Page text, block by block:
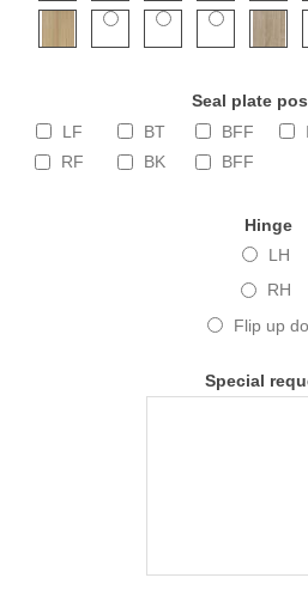
Seal plate
LF
RF
BT
BK
BFF
BFF
Hinge
LH
RH
Flip up
Special